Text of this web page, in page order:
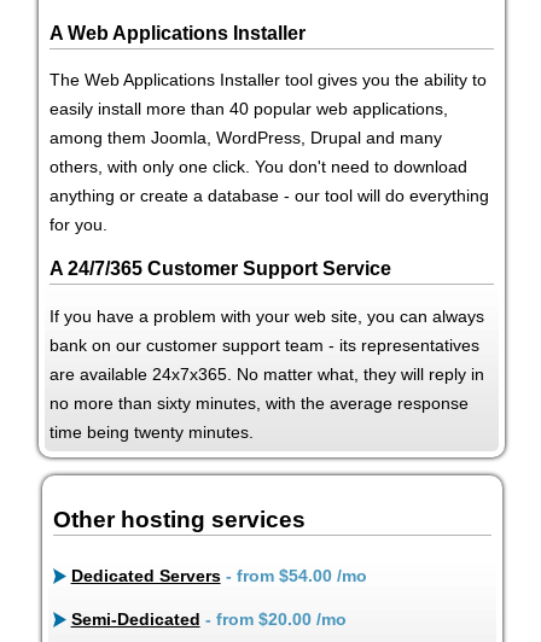
A Web Applications Installer
The Web Applications Installer tool gives you the ability to
easily install more than 40 popular web applications,
among them Joomla, WordPress, Drupal and many
others, with only one click. You don't need to download
anything or create a database - our tool will do everything
for you.
A 24/7/365 Customer Support Service
If you have a problem with your web site, you can always
bank on our customer support team - its representatives
are available 24x7x365. No matter what, they will reply in
no more than sixty minutes, with the average response
time being twenty minutes.
Other hosting services
Dedicated Servers- from $54.00/mo
Semi-Dedicated - from $20.00/mo